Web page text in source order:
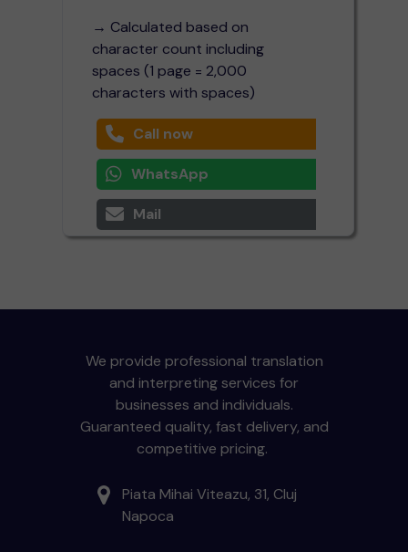
Call now
WhatsApp
Mail
→ Calculated based on
character count including
spaces (1 page = 2,000
characters with spaces)
Piata Mihai Viteazu, 31, Cluj
Napoca
We provide professional translation
and interpreting services for
businesses and individuals.
Guaranteed quality, fast delivery, and
competitive pricing.